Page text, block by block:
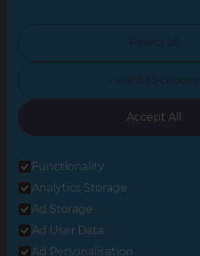
North Yorkshire
Oxfordshire
South East London
Reject all
I want to choose
Accept All
Functionality
Analytics Storage
Ad Storage
Ad User Data
Ad Personalisation